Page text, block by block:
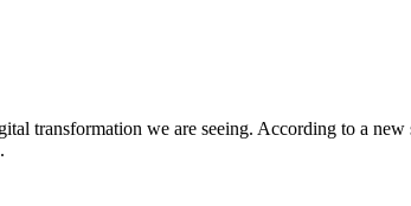
transformation we are seeing. According to a